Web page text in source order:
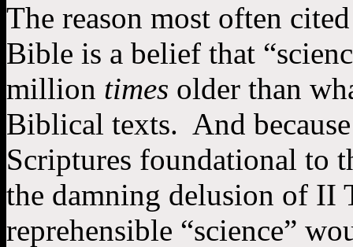
The reason most often
Bible is a belief that
million times older than
Biblical texts. And
Scriptures foundational to
the damning delusion of II
reprehensible “science”